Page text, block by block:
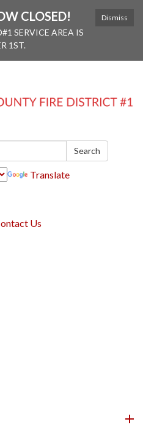
Dismiss
CLOSED!
SERVICE AREA IS
1ST.
Search
Translate
Us